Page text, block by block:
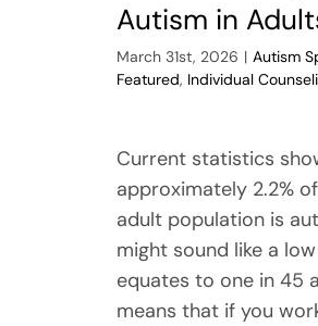
Autism in
March 31st, 2026 | Autism
Featured, Individual
Current statistics
approximately 2.2%
adult population is
might sound like a
equates to one in 45
means that if you